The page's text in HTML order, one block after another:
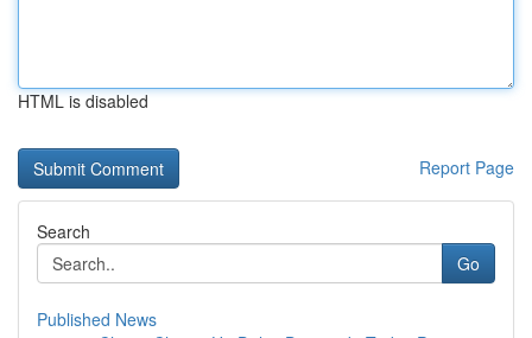
HTML is disabled
Report Page
Search
Go
Published News